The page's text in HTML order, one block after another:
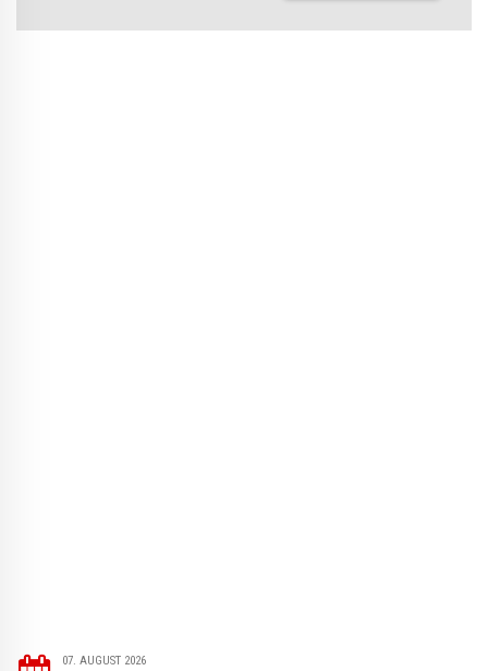
07. AUGUST 2026